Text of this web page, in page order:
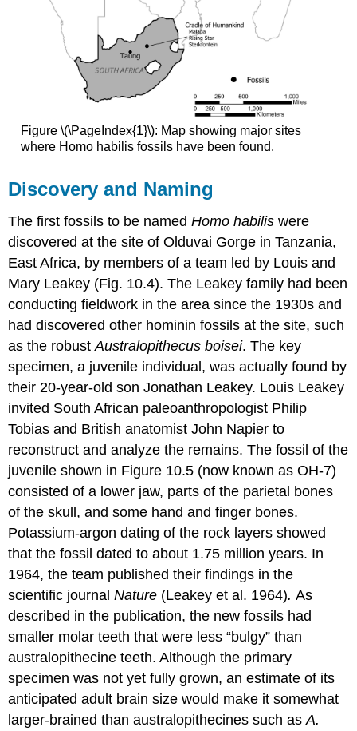
Figure \(\PageIndex{1}\): Map showing major sites
where Homo habilis fossils have been found.
Discovery and Naming
The first fossils to be namedHomo habilis were
discovered at the site of Olduvai Gorge in Tanzania,
East Africa, by members of a team led by Louis and
Mary Leakey (Fig. 10.4). The Leakey family had been
conducting fieldwork in the area since the 1930s and
had discovered other hominin fossils at the site, such
as the robustAustralopithecus boisei. The key
specimen, a juvenile individual, was actually found by
their 20-year-old son Jonathan Leakey. Louis Leakey
invited South African paleoanthropologist Philip
Tobias and British anatomist John Napier to
reconstruct and analyze the remains. The fossil of the
juvenile shown in Figure 10.5 (now known as OH-7)
consisted of a lower jaw, parts of the parietal bones
of the skull, and some hand and finger bones.
Potassium-argon dating of the rock layers showed
that the fossil dated to about 1.75 million years. In
1964, the team published their findings in the
scientific journalNature (Leakey et al. 1964).As
described in the publication, the new fossils had
smaller molar teeth that were less “bulgy” than
australopithecine teeth. Although the primary
specimen was not yet fully grown, an estimate of its
anticipated adult brain size would make it somewhat
larger-brained than australopithecines such asA.